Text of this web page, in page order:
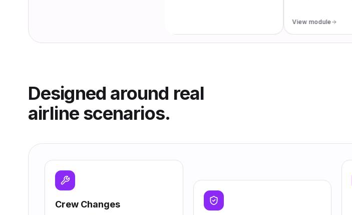
View module
Designed around real
airline scenarios.
Crew Changes